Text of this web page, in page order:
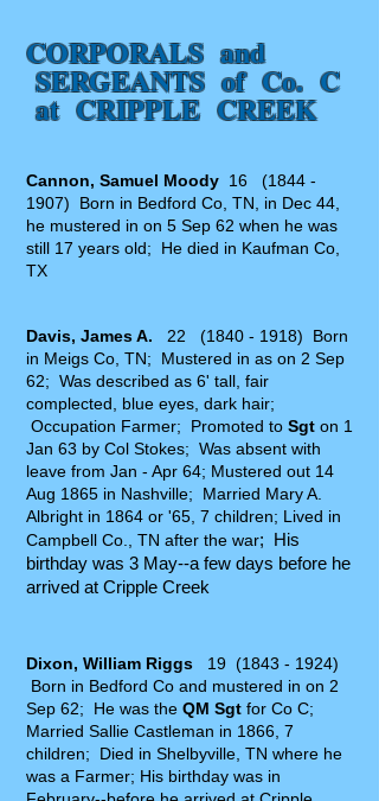
CORPORALS and
SERGEANTS of Co. C
at CRIPPLE CREEK
Cannon, Samuel Moody 16 (1844 -
1907) Born in Bedford Co, TN, in Dec 44,
he mustered in on 5 Sep 62 when he was
still 17 years old; He died in Kaufman Co,
TX
Davis, James A. 22 (1840 - 1918) Born
in Meigs Co, TN; Mustered in as on 2 Sep
62; Was described as 6' tall, fair
complected, blue eyes, dark hair;
Occupation Farmer; Promoted to Sgt on 1
Jan 63 by Col Stokes; Was absent with
leave from Jan - Apr 64; Mustered out 14
Aug 1865 in Nashville; Married Mary A.
Albright in 1864 or '65, 7 children; Lived in
Campbell Co., TN after the war; His
birthday was 3 May--a few days before he
arrived at Cripple Creek
Dixon, William Riggs 19 (1843 - 1924)
Born in Bedford Co and mustered in on 2
Sep 62; He was the QM Sgt for Co C;
Married Sallie Castleman in 1866, 7
children; Died in Shelbyville, TN where he
was a Farmer; His birthday was in